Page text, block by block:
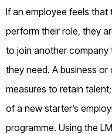
If an employee feels
perform their role, they
to join another company
they need. A business
measures to retain
of a new starter’s
programme. Using the